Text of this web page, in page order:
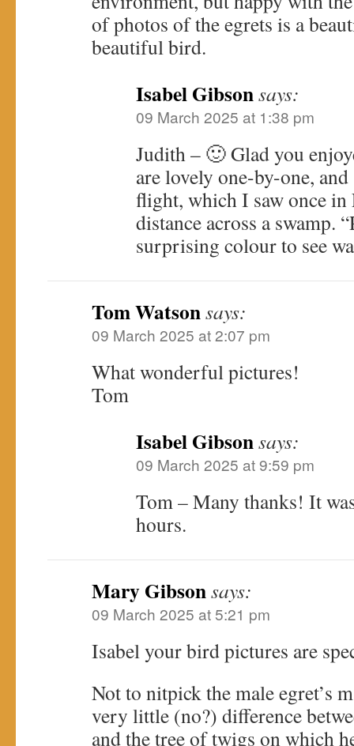
of photos of the egrets is a
beautiful bird.
Isabel Gibsonsays:
09 March 2025 at 1:38 pm
Judith – 🙂 Glad you
are lovely one-by-one,
flight, which I saw once in
distance across a swamp.
surprising colour to see
Tom Watsonsays:
09 March 2025 at 2:07 pm
What wonderful pictures!
Tom
Isabel Gibsonsays:
09 March 2025 at 9:59 pm
Tom – Many thanks! It
hours.
Mary Gibsonsays:
09 March 2025 at 5:21 pm
Isabel your bird pictures are
Not to nitpick the male egret’s
very little (no?) difference
and the tree of twigs on which